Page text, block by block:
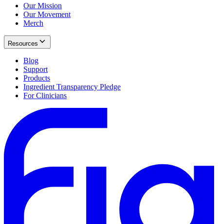
Our Mission
Our Movement
Merch
Resources
Blog
Support
Products
Ingredient Transparency Pledge
For Clinicians